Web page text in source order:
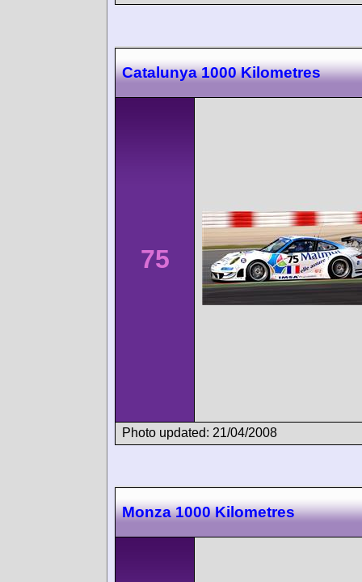
Catalunya 1000 Kilometres
75
Photo updated: 21/04/2008
Monza 1000 Kilometres